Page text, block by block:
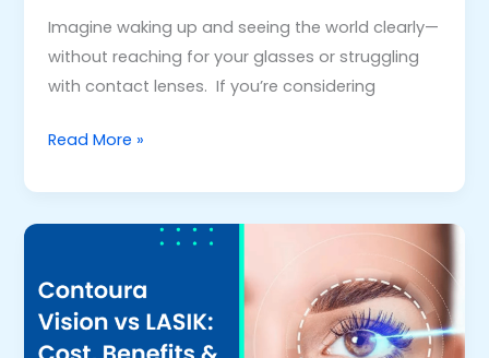
Imagine waking up and seeing the world clearly—
without reaching for your glasses or struggling
with contact lenses. If you’re considering
Read More »
vs
LASIK: